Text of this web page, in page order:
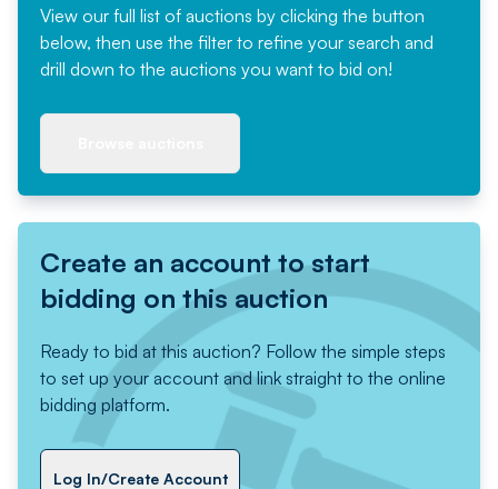
View our full list of auctions by clicking the button
below, then use the filter to refine your search and
drill down to the auctions you want to bid on!
Create an account to start
bidding on this auction
Ready to bid at this auction? Follow the simple steps
to set up your account and link straight to the online
bidding platform.
Log In/Create Account